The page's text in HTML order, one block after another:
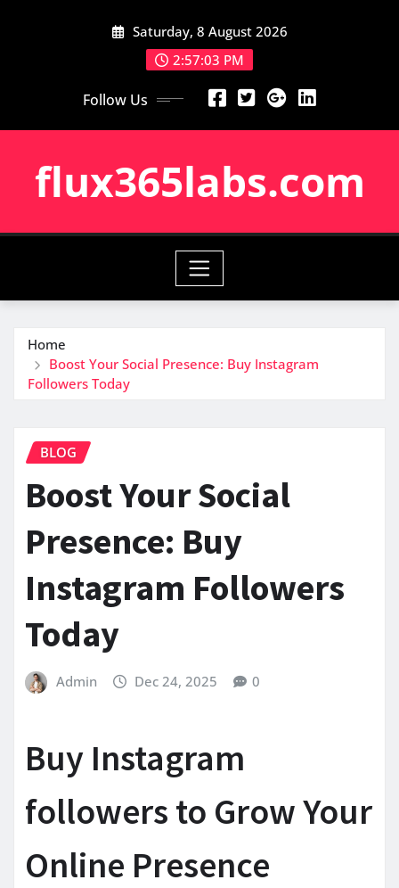
Saturday, 8 August 2026
2:57:04 PM
Follow Us
flux365labs.com
Home
Boost Your Social Presence: Buy Instagram
Followers Today
BLOG
Boost Your Social
Presence: Buy
Instagram Followers
Today
Admin Dec 24, 2025 0
Buy Instagram
followers to Grow Your
Online Presence